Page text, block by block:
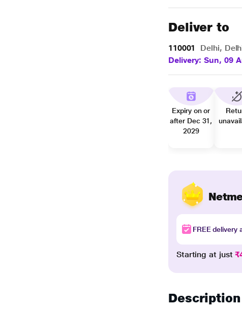
Deliver to
110001
Delhi,
Delivery: Sun, 09
Expiry on or
after Dec 31,
2029
FREE delivery
Starting at just
Description